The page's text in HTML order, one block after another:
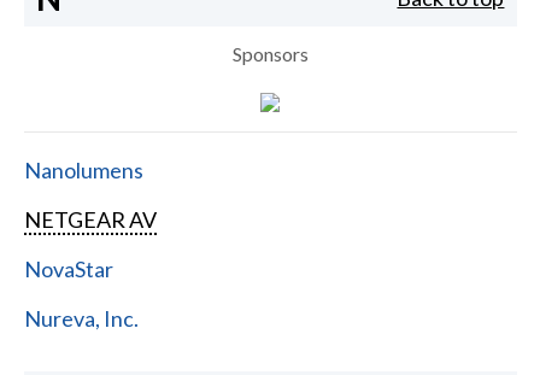
Sponsors
Nanolumens
NETGEAR AV
NovaStar
Nureva, Inc.